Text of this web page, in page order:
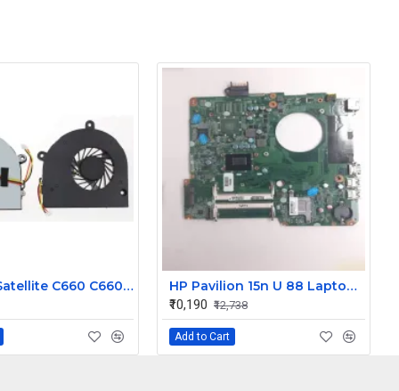
Toshiba Satellite C660 C660 C655 C665 Laptop CPU Cooling Fan 3 Pin
HP Pavilion 15n U 88 Laptop Motherboard
₹10,190 ₹12,738
Add to Cart